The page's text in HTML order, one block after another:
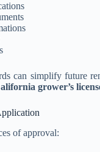
can simplify future
grower’s
of approval: